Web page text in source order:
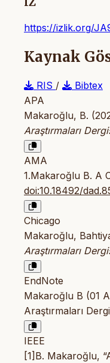
https://izlik.org/
Kaynak
RIS /
Bibtex
APA
Makaroğlu, B.
Araştırmaları
AMA
1.Makaroğlu B. A
doi:10.18492/
Chicago
Makaroğlu,
Araştırmaları
EndNote
Makaroğlu B (01
Araştırmaları
IEEE
[1]B. Makaroğlu,